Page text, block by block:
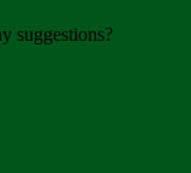
suggestions?